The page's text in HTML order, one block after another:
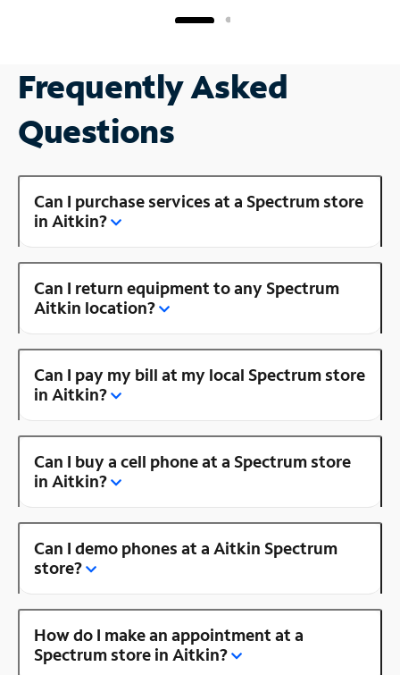
Frequently Asked
Questions
Can I purchase services at a Spectrum store
in Aitkin?
Can I return equipment to any Spectrum
Aitkin location?
Can I pay my bill at my local Spectrum store
in Aitkin?
Can I buy a cell phone at a Spectrum store
in Aitkin?
Can I demo phones at a Aitkin Spectrum
store?
How do I make an appointment at a
Spectrum store in Aitkin?